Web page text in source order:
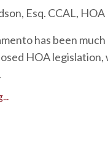
Esq. CCAL,
has been
HOA legislation,